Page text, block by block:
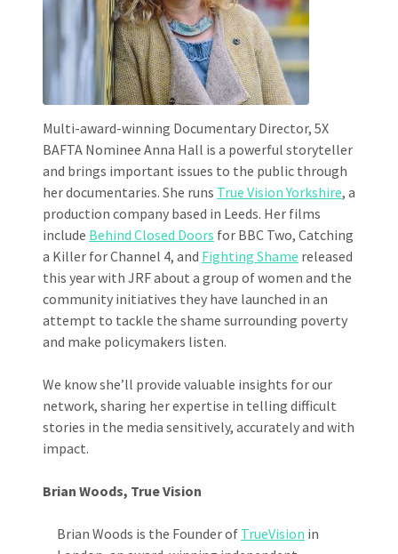
Multi-award-winning Documentary Director, 5X
BAFTA Nominee Anna Hall is a powerful storyteller
and brings important issues to the public through
her documentaries. She runs True Vision Yorkshire, a
production company based in Leeds. Her films
include Behind Closed Doors for BBC Two, Catching
a Killer for Channel 4, and Fighting Shame released
this year with JRF about a group of women and the
community initiatives they have launched in an
attempt to tackle the shame surrounding poverty
and make policymakers listen.
We know she’ll provide valuable insights for our
network, sharing her expertise in telling difficult
stories in the media sensitively, accurately and with
impact.
Brian Woods, True Vision
Brian Woods is the Founder of TrueVision in